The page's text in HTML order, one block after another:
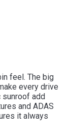
feel. The big
every drive
sunroof add
and ADAS
it always